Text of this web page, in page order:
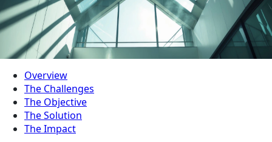
Overview
The Challenges
The Objective
The Solution
The Impact